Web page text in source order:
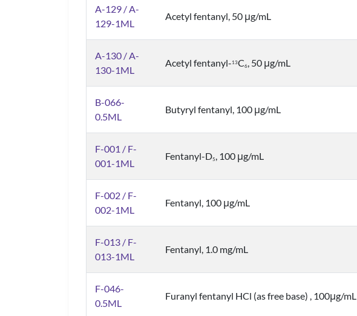
A-129 / A-
129-1ML
Acetyl fentanyl, 50 μg/mL
A-130 / A-
130-1ML
Acetyl fentanyl- 13C6, 50 μg/mL
B-066-
0.5ML
Butyryl fentanyl, 100 μg/mL
F-001 / F-
001-1ML
Fentanyl-D5 , 100 μg/mL
F-002 / F-
002-1ML
Fentanyl, 100 μg/mL
F-013 / F-
013-1ML
Fentanyl, 1.0 mg/mL
F-046-
0.5ML
Furanyl fentanyl HCl (as free base) , 100μg/mL